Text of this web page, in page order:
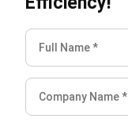
Related